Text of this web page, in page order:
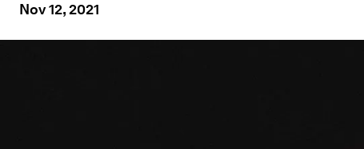
Nov 12, 2021